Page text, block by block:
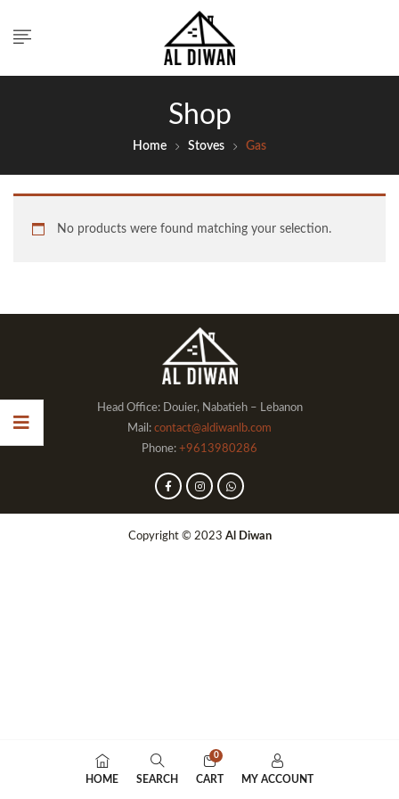
Shop
Home Stoves Gas
No products were found matching your selection.
Head Office: Douier, Nabatieh – Lebanon
Mail: contact@aldiwanlb.com
Phone: +9613980286
Copyright © 2023 Al Diwan
HOME SEARCH
0
CART MY ACCOUNT